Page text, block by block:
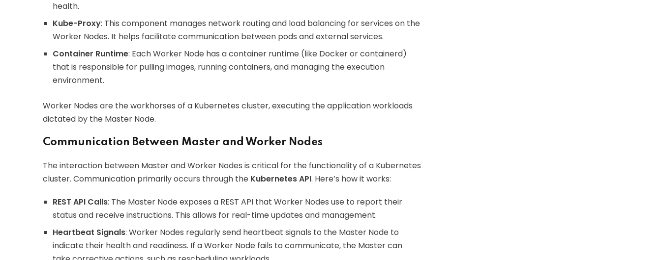
health.
Kube-Proxy: This component manages network routing and load balancing for services on the
Worker Nodes. It helps facilitate communication between pods and external services.
Container Runtime: Each Worker Node has a container runtime (like Docker or containerd)
that is responsible for pulling images, running containers, and managing the execution
environment.
Worker Nodes are the workhorses of a Kubernetes cluster, executing the application workloads
dictated by the Master Node.
Communication Between Master and Worker Nodes
The interaction between Master and Worker Nodes is critical for the functionality of a Kubernetes
cluster. Communication primarily occurs through the Kubernetes API. Here’s how it works:
REST API Calls: The Master Node exposes a REST API that Worker Nodes use to report their
status and receive instructions. This allows for real-time updates and management.
Heartbeat Signals: Worker Nodes regularly send heartbeat signals to the Master Node to
indicate their health and readiness. If a Worker Node fails to communicate, the Master can